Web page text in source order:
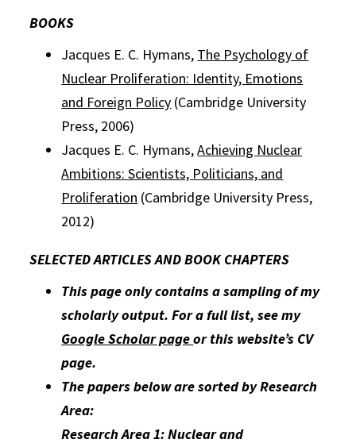
BOOKS
Jacques E. C. Hymans, The Psychology of
Nuclear Proliferation: Identity, Emotions
and Foreign Policy (Cambridge University
Press, 2006)
Jacques E. C. Hymans,Achieving Nuclear
Ambitions: Scientists, Politicians, and
Proliferation (Cambridge University Press,
2012)
SELECTED ARTICLES AND BOOK CHAPTERS
This page only contains a sampling of my
scholarly output. For a full list, see my
Google Scholar pageor this website’s CV
page.
The papers below are sorted by Research
Area:
Research Area 1: Nuclear and